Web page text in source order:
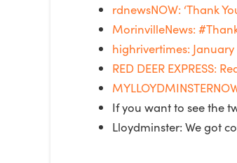
rdnewsNOW: ‘Thank
MorinvilleNews:
highrivertimes:
RED DEER EXPRESS:
If you want to see the
Lloydminster: We got